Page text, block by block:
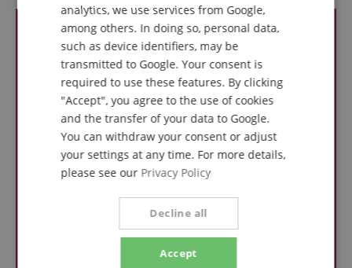
analytics, we use services from Google,
among others. In doing so, personal data,
such as device identifiers, may be
transmitted to Google. Your consent is
required to use these features. By clicking
"Accept", you agree to the use of cookies
and the transfer of your data to Google.
You can withdraw your consent or adjust
your settings at any time. For more details,
please see our Privacy Policy
Accept
Decline all